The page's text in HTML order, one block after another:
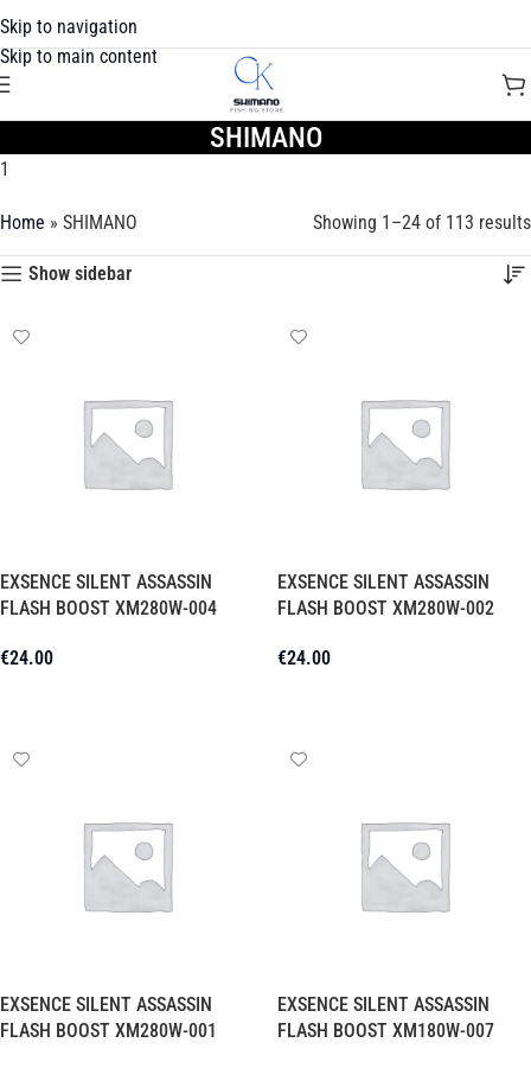
Skip to navigation
Skip to main content
SHIMANO
1
Home » SHIMANO Showing 1–24 of 113 results
Show sidebar
EXSENCE SILENT ASSASSIN
FLASH BOOST XM280W-004
€24.00
EXSENCE SILENT ASSASSIN
FLASH BOOST XM280W-002
€24.00
EXSENCE SILENT ASSASSIN
FLASH BOOST XM280W-001
EXSENCE SILENT ASSASSIN
FLASH BOOST XM180W-007